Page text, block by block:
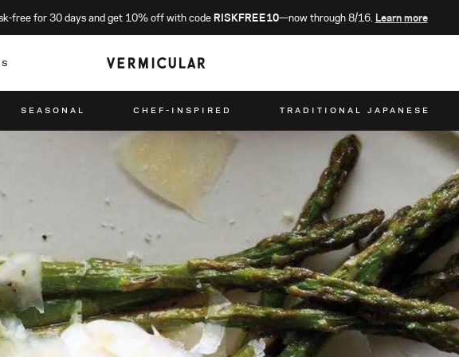
free for 30 days and get 10% off with code RISKFREE10—now through 8/16. Learn more
SEASONAL CHEF-INSPIRED TRADITIONAL JAPANESE